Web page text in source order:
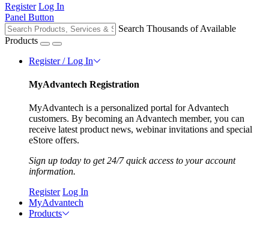
Register Log In
Panel Button
Search Thousands of Available
Products
Register / Log In
MyAdvantech Registration
MyAdvantech is a personalized portal for Advantech
customers. By becoming an Advantech member, you can
receive latest product news, webinar invitations and special
eStore offers.
Sign up today to get 24/7 quick access to your account
information.
Register Log In
MyAdvantech
Products